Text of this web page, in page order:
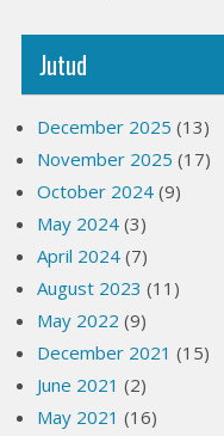
Jutud
December 2025 (13)
November 2025 (17)
October 2024 (9)
May 2024 (3)
April 2024 (7)
August 2023 (11)
May 2022 (9)
December 2021 (15)
June 2021 (2)
May 2021 (16)